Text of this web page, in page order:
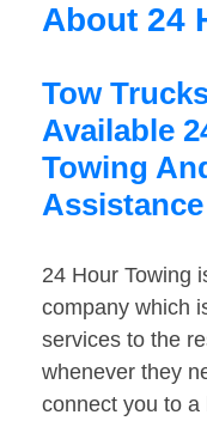
About 24
Tow
Available
Towing
24 Hour Towing
company which
services to the
whenever they
connect you to